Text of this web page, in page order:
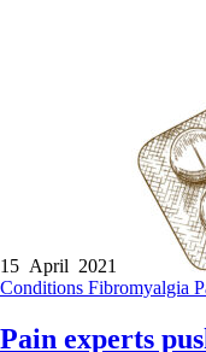
15 April 2021
Conditions Fibromyalgia
Pain experts